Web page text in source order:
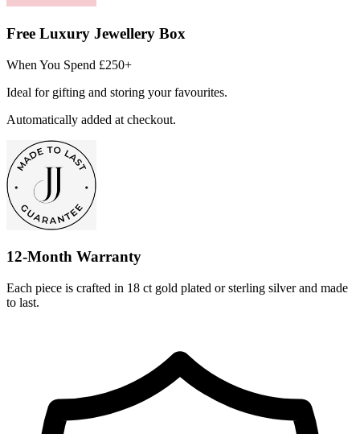
Free Luxury Jewellery Box
When You Spend £250+
Ideal for gifting and storing your favourites.
Automatically added at checkout.
12-Month Warranty
Each piece is crafted in 18 ct gold plated or sterling silver and made
to last.